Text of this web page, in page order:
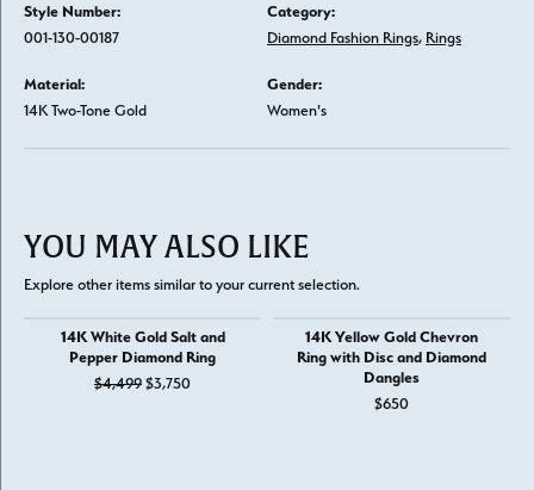
Style Number:
001-130-00187
Category:
Diamond Fashion Rings, Rings
Material:
14K Two-Tone Gold
Gender:
Women's
YOU MAY ALSO LIKE
Explore other items similar to your current selection.
14K White Gold Salt and
Pepper Diamond Ring
$4,499 $3,750Original price: $4,499, now on sale for $3,750
14K Yellow Gold Chevron
Ring with Disc and Diamond
Dangles
$650